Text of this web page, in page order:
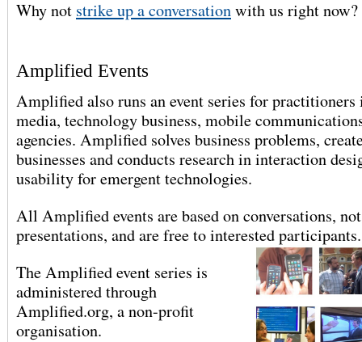
Why not strike up a conversationwith us right now?
Amplified Events
Amplified also runs an event series for practitioners
media, technology business, mobile
agencies. Amplified solves business problems,
businesses and conducts research in interaction
usability for emergent technologies.
All Amplified events are based on conversations, not
presentations, and are free to interested participants.
The Amplified event series is
administered through
Amplified.org, a non-profit
organisation.